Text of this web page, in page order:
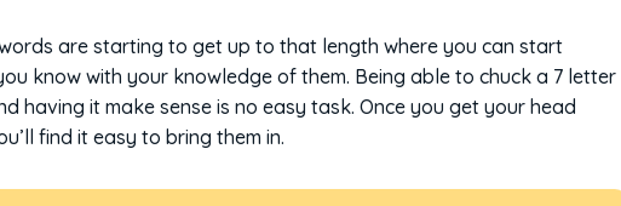
are starting to get up to that length where you can start
know with your knowledge of them. Being able to chuck a 7 letter
having it make sense is no easy task. Once you get your head
find it easy to bring them in.